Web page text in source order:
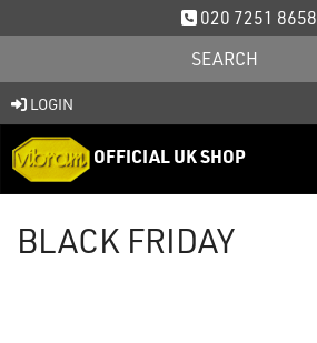
020 7251 8658
LOGIN
OFFICIAL UK SHOP
BLACK FRIDAY